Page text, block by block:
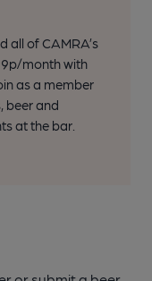
all of CAMRA’s
month with
as a member
beer and
at the bar.